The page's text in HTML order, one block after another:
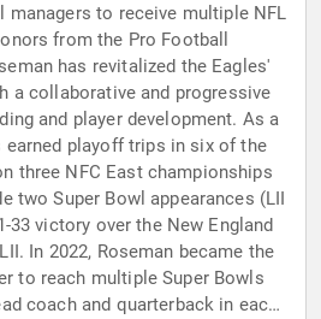
managers to receive multiple NFL
from the Pro Football
has revitalized the Eagles'
a collaborative and progressive
and player development. As a
earned playoff trips in six of the
three NFC East championships
two Super Bowl appearances (LII
33 victory over the New England
In 2022, Roseman became the
to reach multiple Super Bowls
coach and quarterback in each